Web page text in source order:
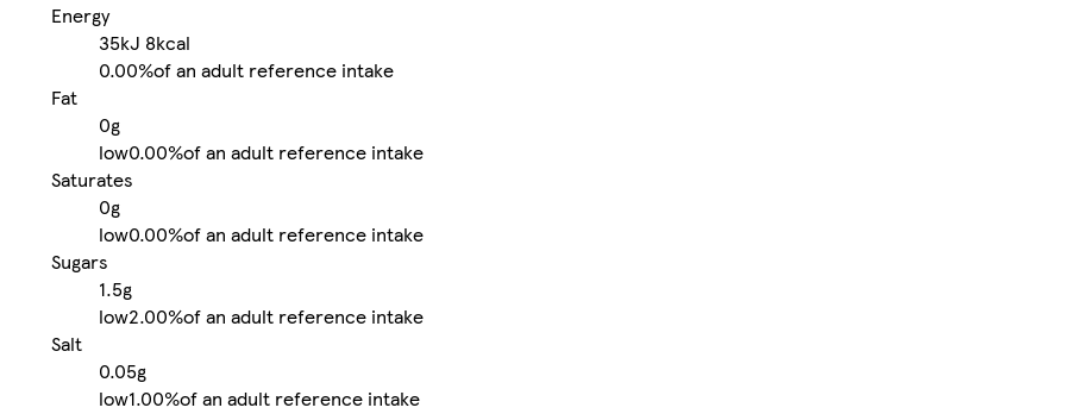
Energy
35kJ 8kcal
0.00%of an adult reference intake
Fat
0g
low0.00%of an adult reference intake
Saturates
0g
low0.00%of an adult reference intake
Sugars
1.5g
low2.00%of an adult reference intake
Salt
0.05g
low1.00%of an adult reference intake